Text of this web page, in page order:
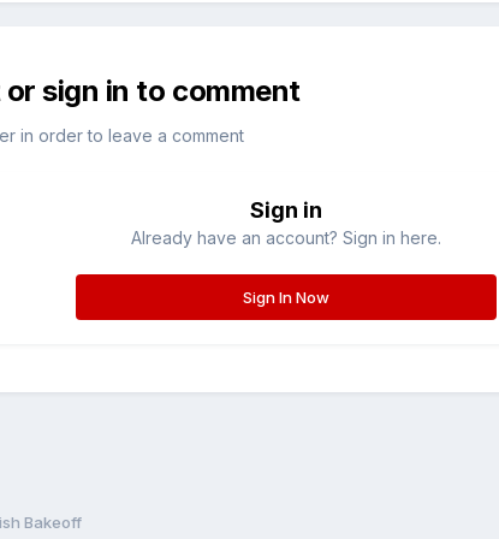
sign in to comment
in order to leave a comment
Sign in
Already have an account? Sign in here.
Sign In Now
Bakeoff